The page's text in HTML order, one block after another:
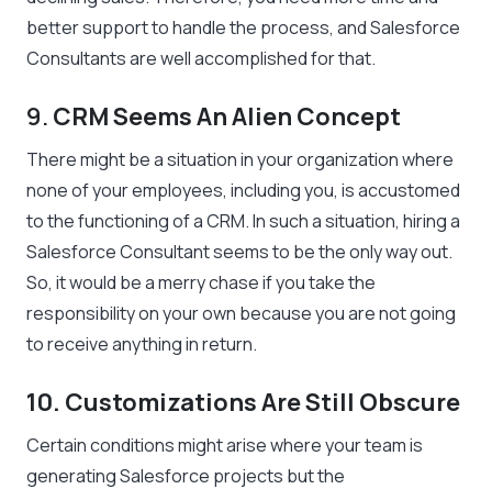
better support to handle the process, and Salesforce
Consultants are well accomplished for that.
9. CRM Seems An Alien Concept
There might be a situation in your organization where
none of your employees, including you, is accustomed
to the functioning of a CRM. In such a situation, hiring a
Salesforce Consultant seems to be the only way out.
So, it would be a merry chase if you take the
responsibility on your own because you are not going
to receive anything in return.
10. Customizations Are Still Obscure
Certain conditions might arise where your team is
generating Salesforce projects but the